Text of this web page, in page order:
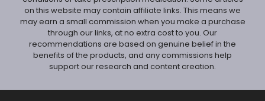
on this website may contain affiliate links. This means we
may earn a small commission when you make a purchase
through our links, at no extra cost to you. Our
recommendations are based on genuine belief in the
benefits of the products, and any commissions help
support our research and content creation.